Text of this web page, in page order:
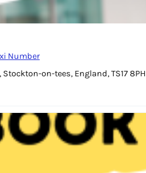
Number
on-tees, England, TS17 8PH